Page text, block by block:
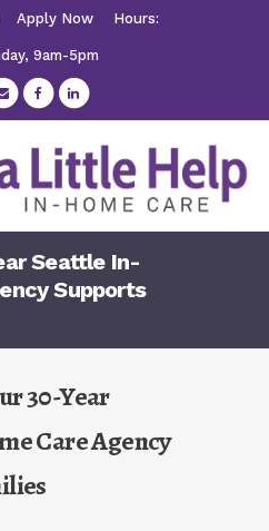
Apply Now Hours:
9am-5pm
Seattle In-
Supports
30-Year
Care Agency